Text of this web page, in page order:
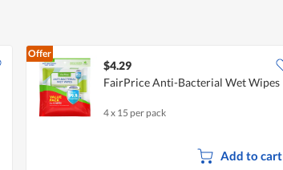
Offer
$4.29
FairPrice Anti-Bacterial Wet Wipes
4 x 15 per pack
Add to cart